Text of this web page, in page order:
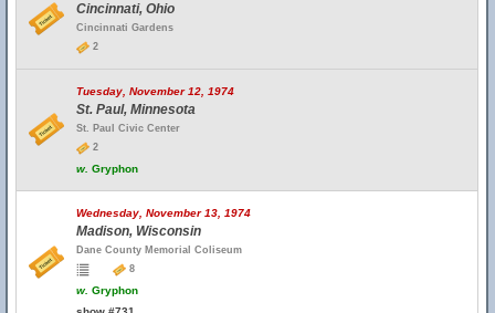
Cincinnati, Ohio
Cincinnati Gardens
2
Tuesday, November 12, 1974
St. Paul, Minnesota
St. Paul Civic Center
2
w. Gryphon
Wednesday, November 13, 1974
Madison, Wisconsin
Dane County Memorial Coliseum
8
w. Gryphon